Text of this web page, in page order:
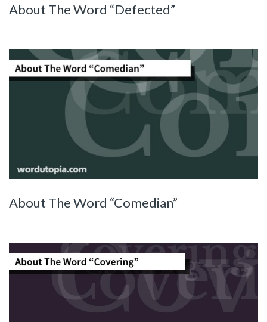
About The Word “Defected”
About The Word “Comedian”